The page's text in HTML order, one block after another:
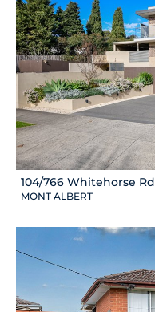
104/766 Whitehorse Rd
MONT ALBERT